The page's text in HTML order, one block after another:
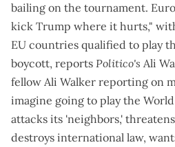
bailing on the tournament.
kick Trump where it hurts,"
EU countries qualified to play
boycott, reports Politico's Ali
fellow Ali Walker reporting on
imagine going to play the
attacks its 'neighbors,'
destroys international law,